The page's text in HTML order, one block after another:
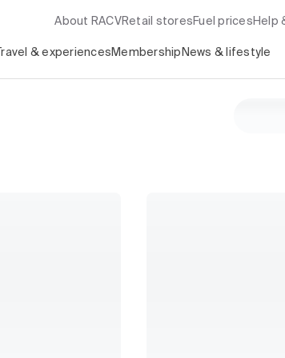
About RACV Retail stores Fuel prices Help
Travel & experiences Membership News & lifestyle